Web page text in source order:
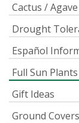
Cactus /
Drought
Español
Full Sun Plants
Gift Ideas
Ground Covers